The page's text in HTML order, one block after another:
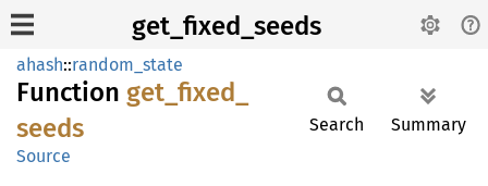
get_fixed_seeds
ahash::random_state
Function get_ fixed_
seeds
Source
Search Summary